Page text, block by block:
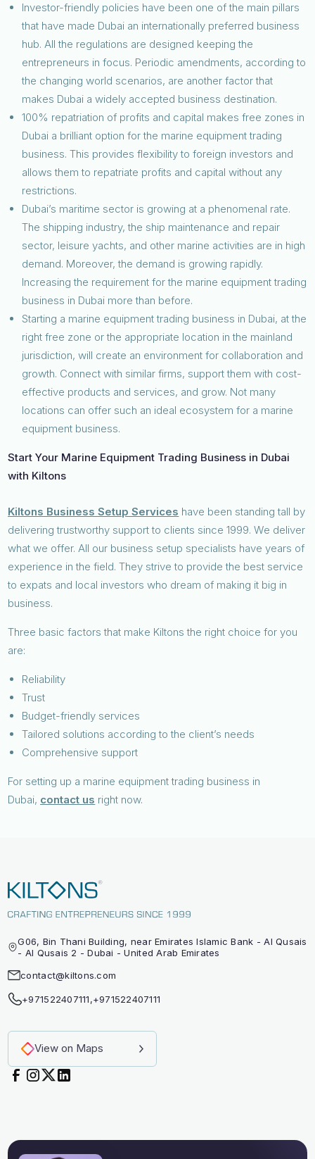
Investor-friendly policies have been one of the main pillars
that have made Dubai an internationally preferred business
hub. All the regulations are designed keeping the
entrepreneurs in focus. Periodic amendments, according to
the changing world scenarios, are another factor that
makes Dubai a widely accepted business destination.
100% repatriation of profits and capital makes free zones in
Dubai a brilliant option for the marine equipment trading
business. This provides flexibility to foreign investors and
allows them to repatriate profits and capital without any
restrictions.
Dubai’s maritime sector is growing at a phenomenal rate.
The shipping industry, the ship maintenance and repair
sector, leisure yachts, and other marine activities are in high
demand. Moreover, the demand is growing rapidly.
Increasing the requirement for the marine equipment trading
business in Dubai more than before.
Starting a marine equipment trading business in Dubai, at the
right free zone or the appropriate location in the mainland
jurisdiction, will create an environment for collaboration and
growth. Connect with similar firms, support them with cost-
effective products and services, and grow. Not many
locations can offer such an ideal ecosystem for a marine
equipment business.
Start Your Marine Equipment Trading Business in Dubai
with Kiltons
Kiltons Business Setup Services have been standing tall by
delivering trustworthy support to clients since 1999. We deliver
what we offer. All our business setup specialists have years of
experience in the field. They strive to provide the best service
to expats and local investors who dream of making it big in
business.
Three basic factors that make Kiltons the right choice for you
are:
Reliability
Trust
Budget-friendly services
Tailored solutions according to the client’s needs
Comprehensive support
For setting up a marine equipment trading business in
Dubai, contact us right now.
G06, Bin Thani Building, near Emirates Islamic Bank - Al Qusais
- Al Qusais 2 - Dubai - United Arab Emirates
contact@kiltons.com
+971522407111,+971522407111
View on Maps